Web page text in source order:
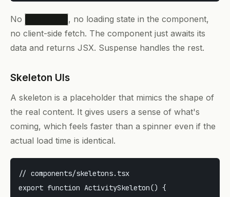
No
, no loading state in the component,
no client-side fetch. The component just awaits its
data and returns JSX. Suspense handles the rest.
Skeleton UIs
A skeleton is a placeholder that mimics the shape of
the real content. It gives users a sense of what's
coming, which feels faster than a spinner even if the
actual load time is identical.
// components/skeletons.tsx
export function ActivitySkeleton() {